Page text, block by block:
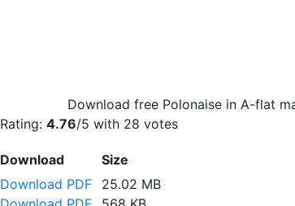
Download free Polonaise in A-flat
Rating: 4.76/5 with 28 votes
Download
Size
Download PDF
25.02 MB